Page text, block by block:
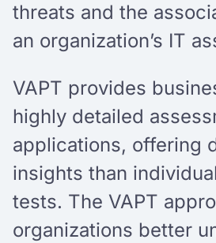
threats and the
an organization’s IT
VAPT provides
highly detailed
applications, offering
insights than
tests. The VAPT
organizations better